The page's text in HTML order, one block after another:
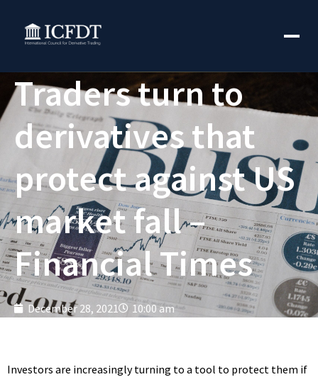
Traders turn to
derivatives that
protect against US
market fall –
Financial Times
December 28, 2021 10:00 am
Investors are increasingly turning to a tool to protect them if